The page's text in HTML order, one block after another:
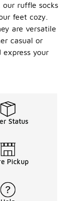
ruffle socks
feet cozy.
are versatile
casual or
express your
Status
Pickup